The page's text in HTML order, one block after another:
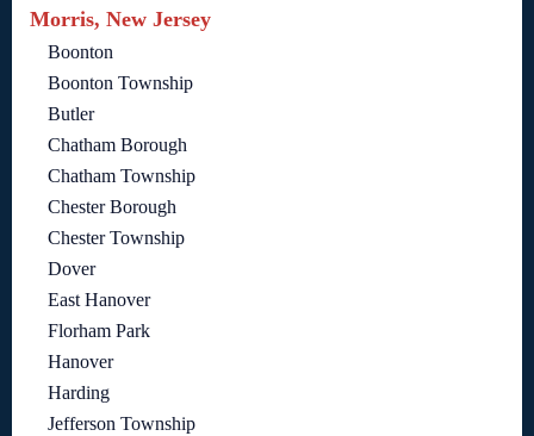
Morris, New Jersey
Boonton
Boonton Township
Butler
Chatham Borough
Chatham Township
Chester Borough
Chester Township
Dover
East Hanover
Florham Park
Hanover
Harding
Jefferson Township